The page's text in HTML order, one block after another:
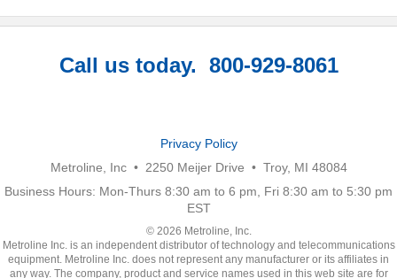
Call us today. 800-929-8061
Privacy Policy
Metroline, Inc • 2250 Meijer Drive • Troy, MI 48084
Business Hours: Mon-Thurs 8:30 am to 6 pm, Fri 8:30 am to 5:30 pm
EST
© 2026 Metroline, Inc.
Metroline Inc. is an independent distributor of technology and telecommunications
equipment. Metroline Inc. does not represent any manufacturer or its affiliates in
any way. The company, product and service names used in this web site are for